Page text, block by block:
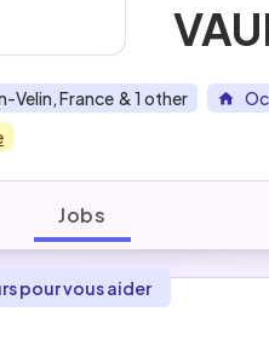
Velin, France & 1 other
Jobs
pour vous aider